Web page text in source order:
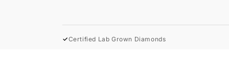
✓Certified Lab Grown Diamonds